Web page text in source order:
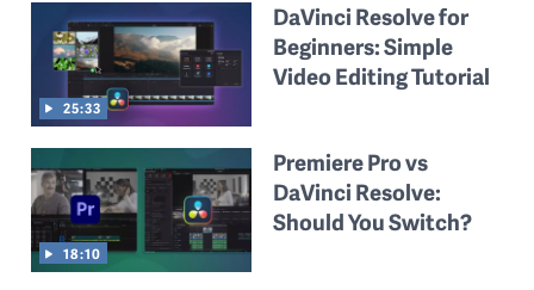
25:33
DaVinci Resolve for
Beginners: Simple
Video Editing Tutorial
18:10
Premiere Pro vs
DaVinci Resolve:
Should You Switch?